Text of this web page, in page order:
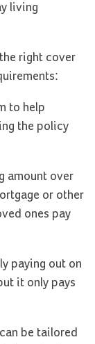
living
right cover
to help
the policy
amount over
or other
ones pay
paying out on
it only pays
be tailored